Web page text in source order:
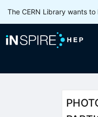
The CERN Library wants